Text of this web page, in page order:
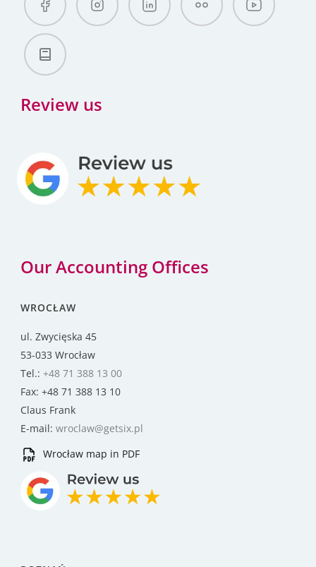
Review us
Our Accounting Offices
WROCŁAW
ul. Zwycięska 45
53-033 Wrocław
Tel.: +48 71 388 13 00
Fax: +48 71 388 13 10
Claus Frank
E-mail: wroclaw@getsix.pl
Wrocław map in PDF